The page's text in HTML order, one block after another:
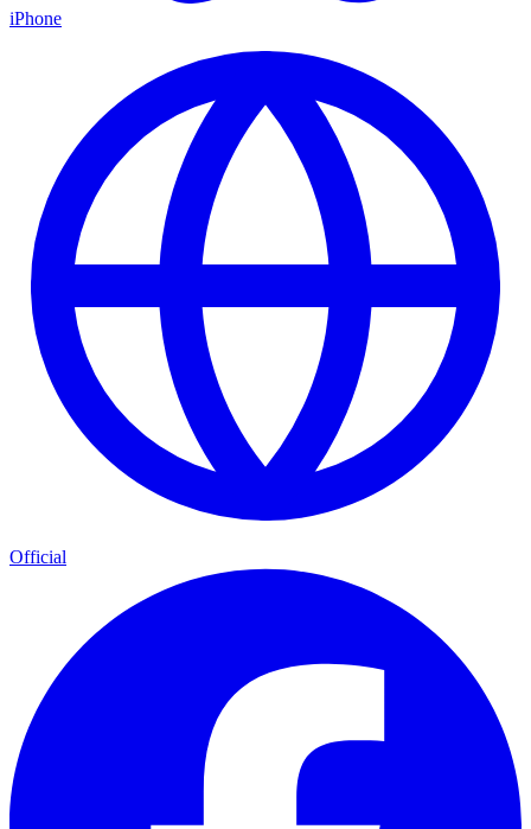
iPhone
Official